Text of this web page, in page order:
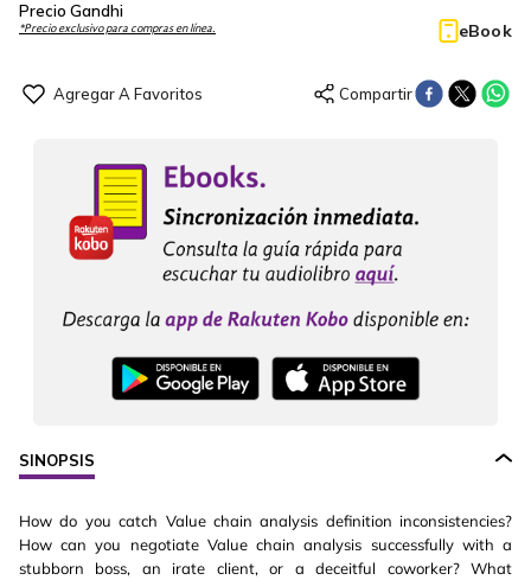
Precio Gandhi
*Precio exclusivo para compras en línea. eBook
SINOPSIS
How do you catch Value chain analysis definition inconsistencies?
How can you negotiate Value chain analysis successfully with a
stubborn boss, an irate client, or a deceitful coworker? What